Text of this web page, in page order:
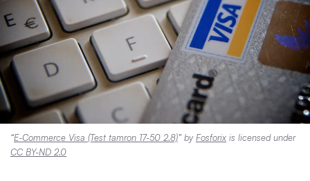
“E-Commerce Visa (Test tamron 17-50 2.8)” by Fosforix is licensed under
CC BY-ND 2.0